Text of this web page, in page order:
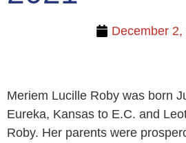
December 2,
Meriem Lucille Roby was born
Eureka, Kansas to E.C. and
Roby. Her parents were